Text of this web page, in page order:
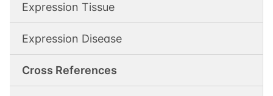
Expression Tissue
Expression Disease
Cross References